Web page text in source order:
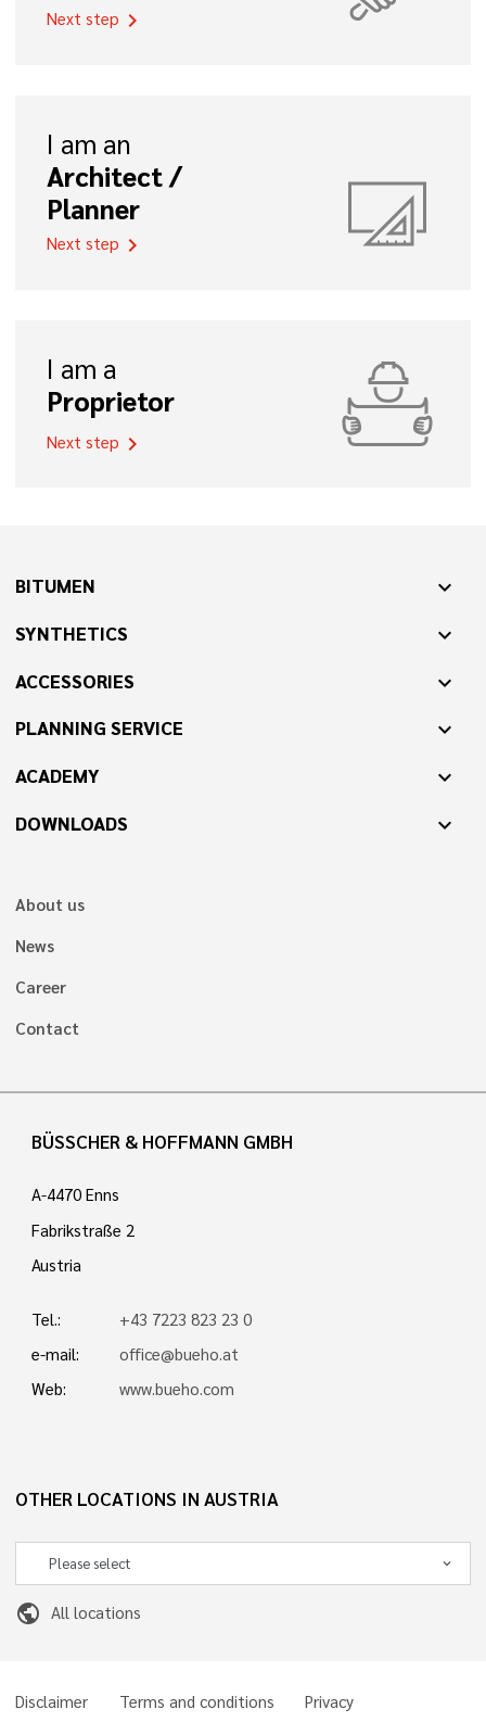
Next step chevron_right
I am an
Architect /
Planner
Next step chevron_right
I am a
Proprietor
Next step chevron_right
BITUMEN expand_more
SYNTHETICS expand_more
ACCESSORIES expand_more
PLANNING SERVICE expand_more
ACADEMY expand_more
DOWNLOADS expand_more
About us
News
Career
Contact
BÜSSCHER & HOFFMANN GMBH
A-4470 Enns
Fabrikstraße 2
Austria
Tel.:
+43 7223 823 23 0
e-mail:
office@bueho.at
Web:
www.bueho.com
OTHER LOCATIONS IN AUSTRIA
public All locations
Disclaimer Terms and conditions Privacy